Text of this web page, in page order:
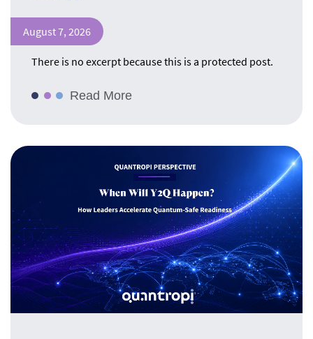
August 7, 2026
There is no excerpt because this is a protected post.
Read More